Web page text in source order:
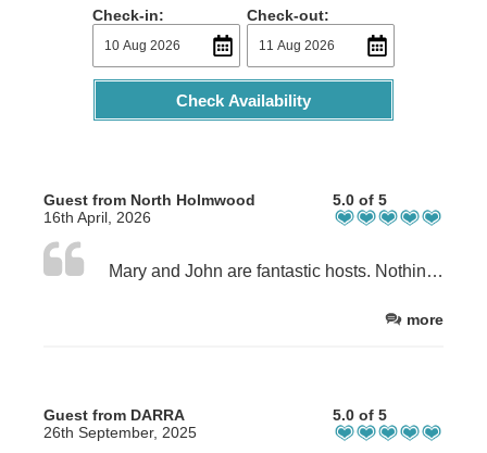
Check-in: Check-out:
Check Availability
Guest from North Holmwood
16th April, 2026
5.0 of 5
Mary and John are fantastic hosts. Nothing is too much trouble. Mary is a first class cook so make sure you have breakfast and if you can, dinner too!
more
Guest from DARRA
26th September, 2025
5.0 of 5